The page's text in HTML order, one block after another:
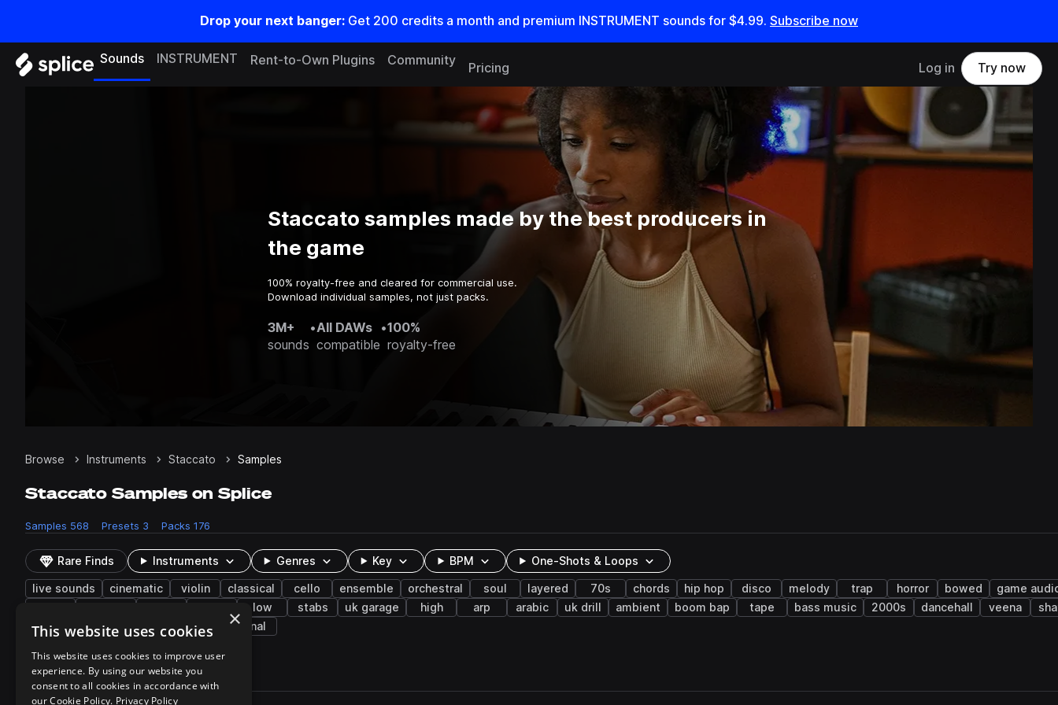
Drop your next banger: Get 200 credits a month and premium INSTRUMENT sounds for $4.99. Subscribe now
Sounds INSTRUMENT Rent-to-Own Plugins Community
Pricing Log in Try now
Staccato samples made by the best producers in
the game
100% royalty-free and cleared for commercial use.
Download individual samples, not just packs.
3M+
sounds
•All DAWs
compatible
•100%
royalty-free
Browse Instruments Staccato Samples
Staccato Samples on Splice
Samples 568 Presets 3 Packs 176
Rare Finds Instruments Genres Key BPM One-Shots & Loops
live sounds cinematic violin classical cello ensemble orchestral soul layered 70s chords hip hop disco melody trap horror bowed
game
low stabs uk garage high arp arabic uk drill ambient boom bap tape bass music 2000s dancehall veena
desert blues
progressive trance tonal
568 results
Actions
×
This website uses cookies
This website uses cookies to improve user
experience. By using our website you
consent to all cookies in accordance with
our Cookie Policy. Privacy Policy